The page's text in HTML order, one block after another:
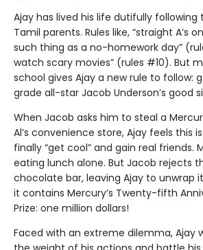
Ajay has lived his life dutifully following
Tamil parents. Rules like, “straight A’s
such thing as a no-homework day”
watch scary movies” (rules #10). But
school gives Ajay a new rule to follow:
grade all-star Jacob Underson’s good
When Jacob asks him to steal a
Al’s convenience store, Ajay feels this
finally “get cool” and gain real friends.
eating lunch alone. But Jacob rejects
chocolate bar, leaving Ajay to unwrap
it contains Mercury’s Twenty-fifth
Prize: one million dollars!
Faced with an extreme dilemma, Ajay